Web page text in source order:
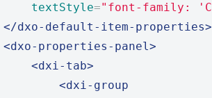
textStyle="font-family:
</dxo-default-item-properties>
<dxo-properties-panel>
<dxi-tab>
<dxi-group